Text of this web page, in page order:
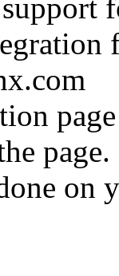
page.
on